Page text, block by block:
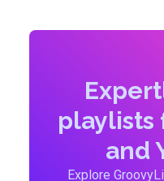
playlists
and
Explore